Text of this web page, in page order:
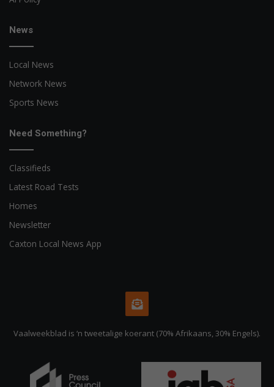
News
Local News
Network News
Sports News
Need Something?
Classifieds
Latest Road Tests
Homes
Newsletter
Caxton Local News App
Vaalweekblad is ‘n tweetalige koerant (70% Afrikaans, 30% Engels).